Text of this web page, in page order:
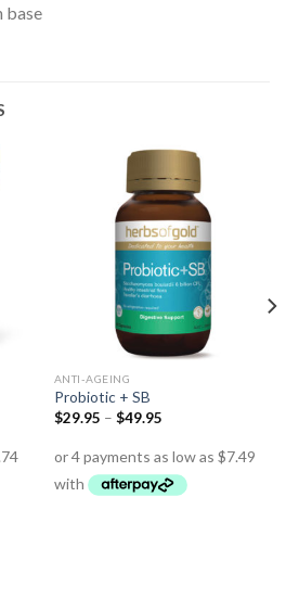
base
ANTI-AGEING
Probiotic + SB
$29.95 – $49.95